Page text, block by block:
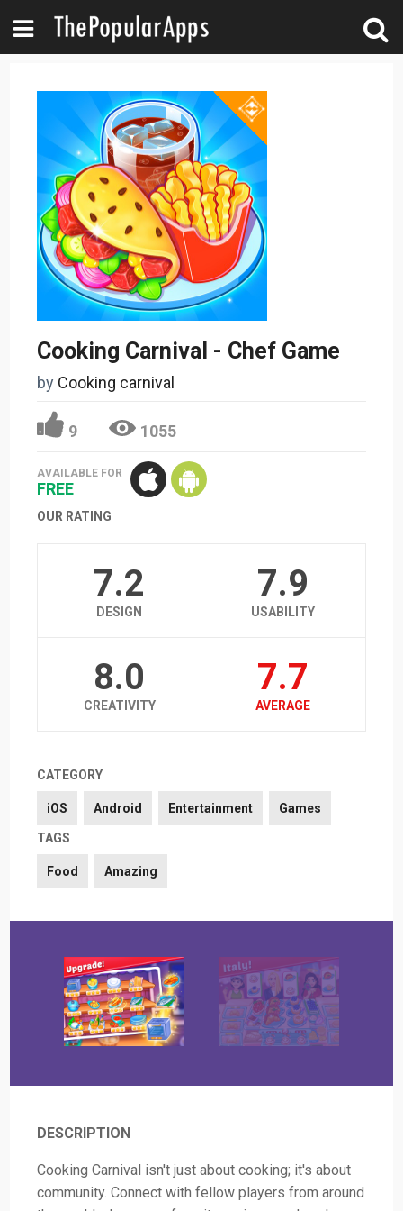
Cooking Carnival - Chef Game
by Cooking carnival
9 1055
AVAILABLE FOR
FREE
OUR RATING
7.2
DESIGN
7.9
USABILITY
8.0
CREATIVITY
7.7
AVERAGE
CATEGORY
iOS Android Entertainment Games
TAGS
Food Amazing
DESCRIPTION
Cooking Carnival isn't just about cooking; it's about
community. Connect with fellow players from around